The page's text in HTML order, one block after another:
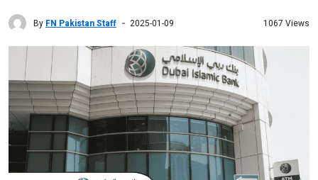
By FN Pakistan Staff 2025-01-09 1067 Views